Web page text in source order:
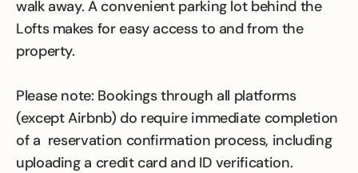
walk away. A convenient parking lot behind the
Lofts makes for easy access to and from the
property.
Please note: Bookings through all platforms
(except Airbnb) do require immediate completion
of a reservation confirmation process, including
uploading a credit card and ID verification.